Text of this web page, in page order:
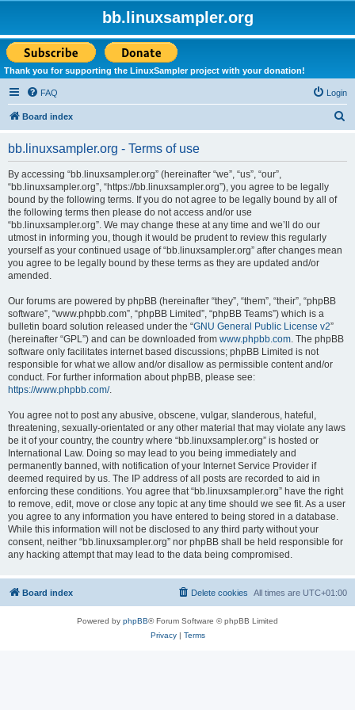
bb.linuxsampler.org
Thank you for supporting the LinuxSampler project with your donation!
FAQ Login
Board index
bb.linuxsampler.org - Terms of use
By accessing “bb.linuxsampler.org” (hereinafter “we”, “us”, “our”,
“bb.linuxsampler.org”, “https://bb.linuxsampler.org”), you agree to be legally
bound by the following terms. If you do not agree to be legally bound by all of
the following terms then please do not access and/or use
“bb.linuxsampler.org”. We may change these at any time and we’ll do our
utmost in informing you, though it would be prudent to review this regularly
yourself as your continued usage of “bb.linuxsampler.org” after changes mean
you agree to be legally bound by these terms as they are updated and/or
amended.
Our forums are powered by phpBB (hereinafter “they”, “them”, “their”, “phpBB
software”, “www.phpbb.com”, “phpBB Limited”, “phpBB Teams”) which is a
bulletin board solution released under the “GNU General Public License v2”
(hereinafter “GPL”) and can be downloaded from www.phpbb.com. The phpBB
software only facilitates internet based discussions; phpBB Limited is not
responsible for what we allow and/or disallow as permissible content and/or
conduct. For further information about phpBB, please see:
https://www.phpbb.com/.
You agree not to post any abusive, obscene, vulgar, slanderous, hateful,
threatening, sexually-orientated or any other material that may violate any laws
be it of your country, the country where “bb.linuxsampler.org” is hosted or
International Law. Doing so may lead to you being immediately and
permanently banned, with notification of your Internet Service Provider if
deemed required by us. The IP address of all posts are recorded to aid in
enforcing these conditions. You agree that “bb.linuxsampler.org” have the right
to remove, edit, move or close any topic at any time should we see fit. As a user
you agree to any information you have entered to being stored in a database.
While this information will not be disclosed to any third party without your
consent, neither “bb.linuxsampler.org” nor phpBB shall be held responsible for
any hacking attempt that may lead to the data being compromised.
Board index All times are UTC+01:00
Delete cookies
Powered by phpBB® Forum Software © phpBB Limited
Privacy| Terms